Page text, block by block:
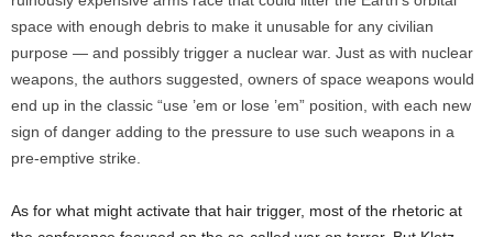
space with enough debris to make it unusable for any civilian
purpose — and possibly trigger a nuclear war. Just as with nuclear
weapons, the authors suggested, owners of space weapons would
end up in the classic “use ’em or lose ’em” position, with each new
sign of danger adding to the pressure to use such weapons in a
pre-emptive strike.
As for what might activate that hair trigger, most of the rhetoric at